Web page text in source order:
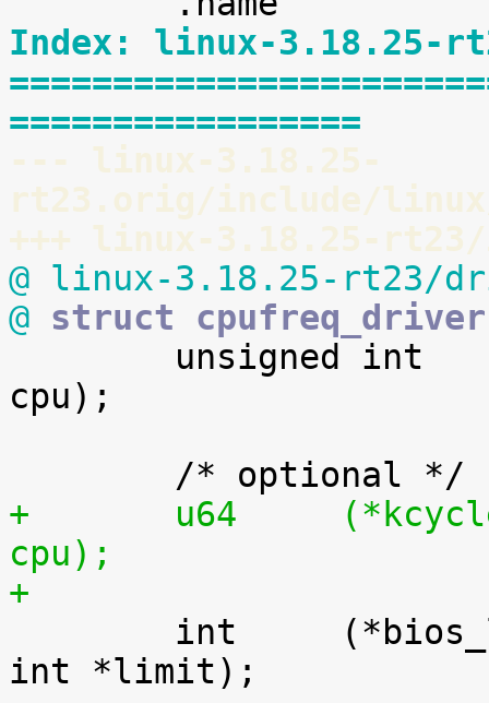
Index: linux-3.18.25-
=================
--- linux-3.18.25-
rt23.orig/include/
+++ linux-3.18.25-
@ linux-3.18.25-rt23/
@ struct
cpu);
+	u64	(*kcycles)	(unsigned int
cpu);
+
int *limit);